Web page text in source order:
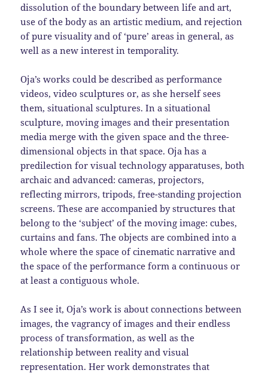
dissolution of the boundary between life and art,
use of the body as an artistic medium, and rejection
of pure visuality and of ‘pure’ areas in general, as
well as a new interest in temporality.
Oja’s works could be described as performance
videos, video sculptures or, as she herself sees
them, situational sculptures. In a situational
sculpture, moving images and their presentation
media merge with the given space and the three-
dimensional objects in that space. Oja has a
predilection for visual technology apparatuses, both
archaic and advanced: cameras, projectors,
reflecting mirrors, tripods, free-standing projection
screens. These are accompanied by structures that
belong to the ‘subject’ of the moving image: cubes,
curtains and fans. The objects are combined into a
whole where the space of cinematic narrative and
the space of the performance form a continuous or
at least a contiguous whole.
As I see it, Oja’s work is about connections between
images, the vagrancy of images and their endless
process of transformation, as well as the
relationship between reality and visual
representation. Her work demonstrates that